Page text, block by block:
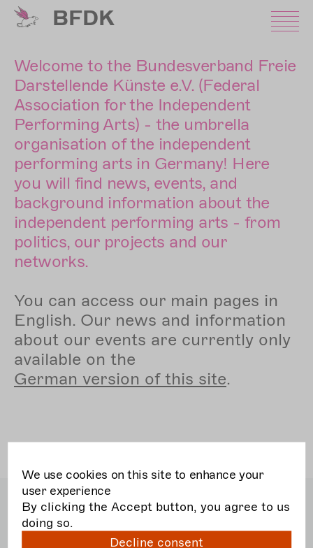
Skip
BFDK
Welcome to the Bundesverband Freie
Darstellende Künste e.V. (Federal
Association for the Independent
Performing Arts) - the umbrella
organisation of the independent
performing arts in Germany! Here
you will find news, events, and
background information about the
independent performing arts - from
politics, our projects and our
networks.
You can access our main pages in
English. Our news and information
about our events are currently only
available on the
German version of this site.
Bundesverband Freie
Darstellende Künste e.V.
Dudenstraße 10
We use cookies on this site to enhance your
user experience
By clicking the Accept button, you agree to us
doing so.
Decline consent